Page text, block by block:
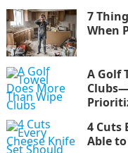
7
When
A Golf
4 Cuts
Able